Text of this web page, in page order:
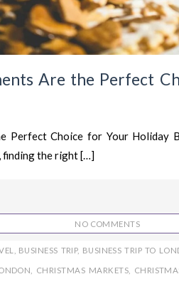
Are the Perfect
Perfect Choice for Your Holiday
finding the right […]
NO COMMENTS
BUSINESS TRIP, BUSINESS TRIP TO
CHRISTMAS MARKETS